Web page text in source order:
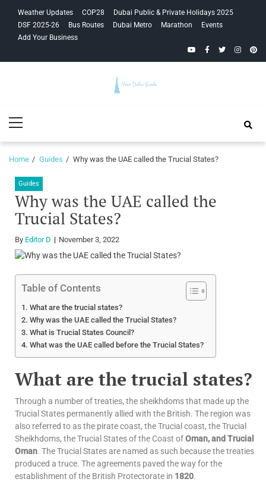
navigation
content
Weather Updates COP28
Dubai Public & Private Holidays 2025
DSF 2025-26
Bus Routes Dubai Metro Marathon
Events
Add Your Business
YouTubeFacebook
Twitter
Guide
Menu
Home Guides Why was the UAE called the Trucial States?
Guides
Why was the UAE called the
Trucial States?
By Editor D November 3, 2022
Table of Contents
What are the trucial states?
Why was the UAE called the Trucial States?
What is Trucial States Council?
What was the UAE called before the Trucial States?
What are the trucial states?
Through a number of treaties, the sheikhdoms that made up the
Trucial States permanently allied with the British. The region was
also referred to as the pirate coast, the Trucial coast, the Trucial
Sheikhdoms, the Trucial States of the Coast ofOman, and Trucial
Oman. The Trucial States are named as such because the treaties
produced a truce. The agreements paved the way for the
establishment of the British Protectorate in 1820.